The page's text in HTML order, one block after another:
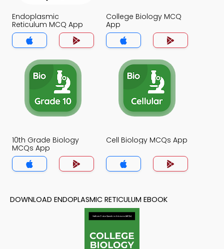
Endoplasmic
Reticulum MCQ App
College Biology MCQ
App
10th Grade Biology
MCQs App
Cell Biology MCQs App
DOWNLOAD ENDOPLASMIC RETICULUM EBOOK